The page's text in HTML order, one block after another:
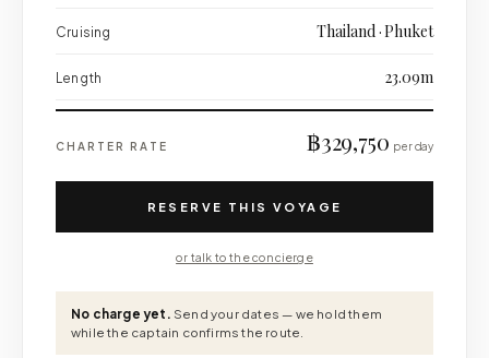
Cruising Thailand · Phuket
Length 23.09m
CHARTER RATE ฿329,750 per day
RESERVE THIS VOYAGE
or talk to the concierge
No charge yet. Send your dates — we hold them
while the captain confirms the route.